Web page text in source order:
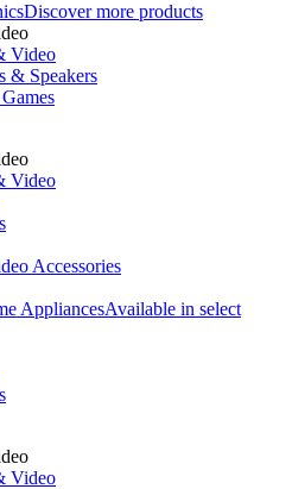
Discover more products
Video
& Speakers
Video
Accessories
AppliancesAvailable in select
Video